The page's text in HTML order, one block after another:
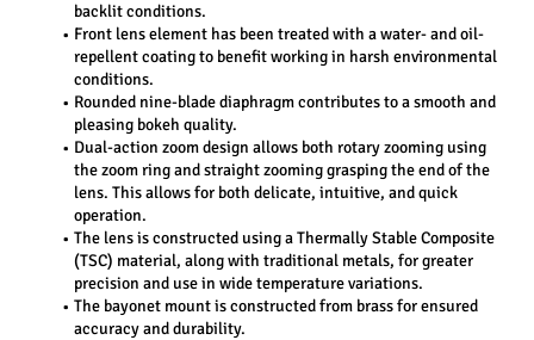
backlit conditions.
Front lens element has been treated with a water- and oil-
repellent coating to benefit working in harsh environmental
conditions.
Rounded nine-blade diaphragm contributes to a smooth and
pleasing bokeh quality.
Dual-action zoom design allows both rotary zooming using
the zoom ring and straight zooming grasping the end of the
lens. This allows for both delicate, intuitive, and quick
operation.
The lens is constructed using a Thermally Stable Composite
(TSC) material, along with traditional metals, for greater
precision and use in wide temperature variations.
The bayonet mount is constructed from brass for ensured
accuracy and durability.